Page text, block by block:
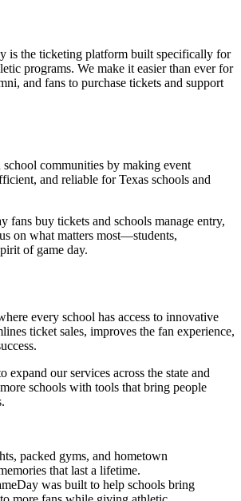
is the ticketing platform built specifically for
programs. We make it easier than ever for
and fans to purchase tickets and support
school communities by making event
and reliable for Texas schools and
fans buy tickets and schools manage entry,
on what matters most—students,
of game day.
every school has access to innovative
ticket sales, improves the fan experience,
expand our services across the state and
schools with tools that bring people
packed gyms, and hometown
that last a lifetime.
was built to help schools bring